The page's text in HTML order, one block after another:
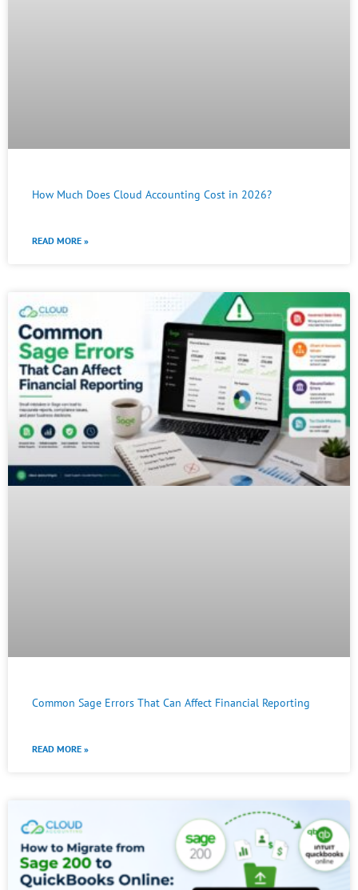
How Much Does Cloud Accounting Cost in 2026?
READ MORE »
Common Sage Errors That Can Affect Financial Reporting
READ MORE »